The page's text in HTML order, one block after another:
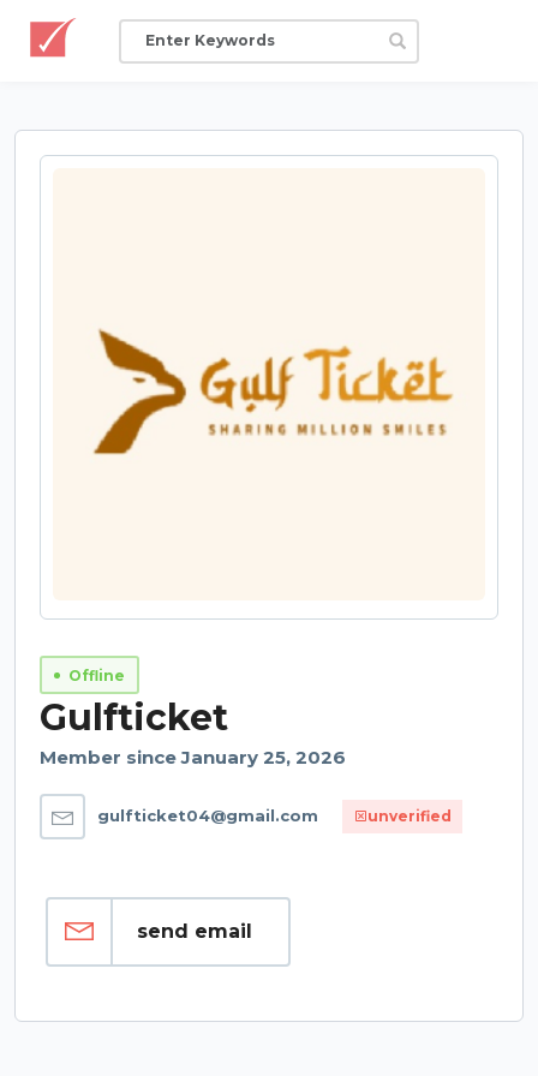
Offline
Gulfticket
Member since January 25, 2026
gulfticket04@gmail.com unverified
send email